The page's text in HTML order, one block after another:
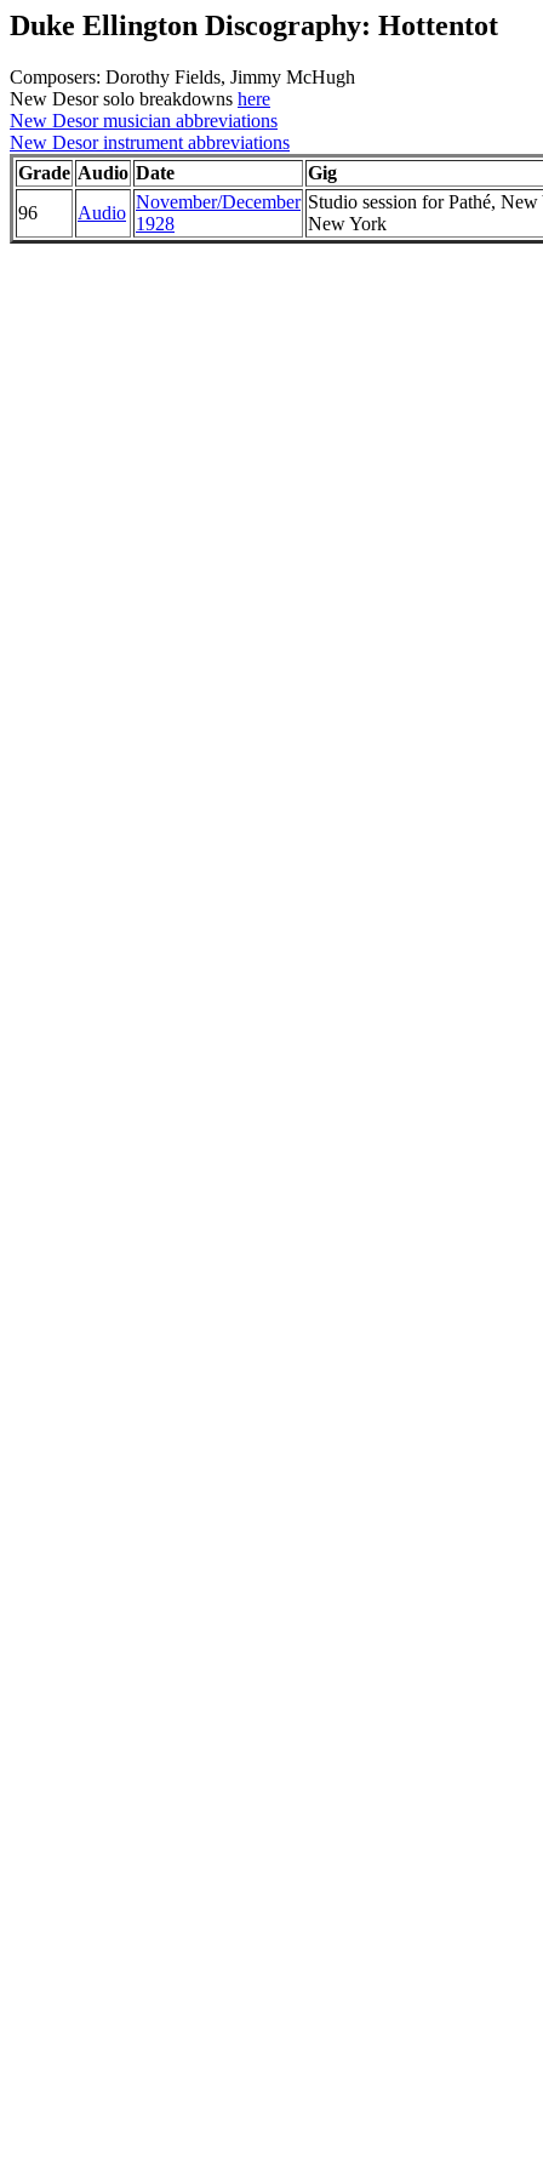
Duke Ellington Discography: Hottentot
Composers: Dorothy Fields, Jimmy McHugh
New Desor solo breakdowns here
New Desor musician abbreviations
New Desor instrument abbreviations
Grade Audio Date
Gig
96
Audio
November/December
1928
Studio session for Pathé,
New York